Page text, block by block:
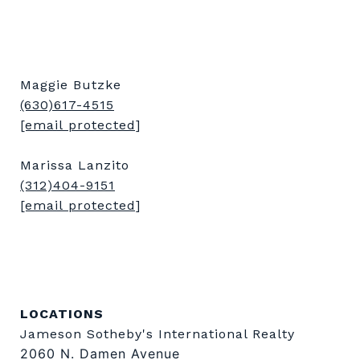
Maggie Butzke
(630)617-4515
[email protected]
Marissa Lanzito
(312)404-9151
[email protected]
LOCATIONS
Jameson Sotheby's International Realty
2060 N. Damen Avenue